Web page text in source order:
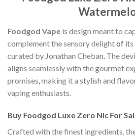
Foodgod Vape is design meant to
complement the sensory delightof its
curated by Jonathan Cheban The
aligns seamlessly with the gourmet
promises making it a stylish and
vaping enthusiasts.
Buy Foodgod Luxe Zero Nic For
Crafted with the finest ingredients,